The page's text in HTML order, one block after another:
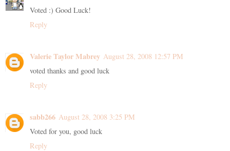
Voted :) Good Luck!
Reply
Valerie Taylor Mabrey August 28, 2008 12:57 PM
voted thanks and good luck
Reply
sabb266 August 28, 2008 3:25 PM
Voted for you, good luck
Reply